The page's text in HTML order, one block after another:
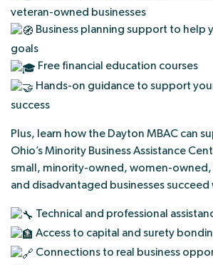
veteran-owned businesses
Business planning support to help
goals
Free financial education courses
Hands-on guidance to support
success
Plus, learn how the Dayton MBAC can
Ohio’s Minority Business Assistance
small, minority-owned, women-owned,
and disadvantaged businesses succeed
Technical and professional
Access to capital and surety
Connections to real business